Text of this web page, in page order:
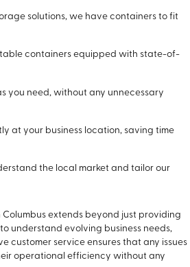
solutions, we have containers to fit
containers equipped with state-of-
you need, without any unnecessary
at your business location, saving time
the local market and tailor our
extends beyond just providing
understand evolving business needs,
customer service ensures that any issues
operational efficiency without any